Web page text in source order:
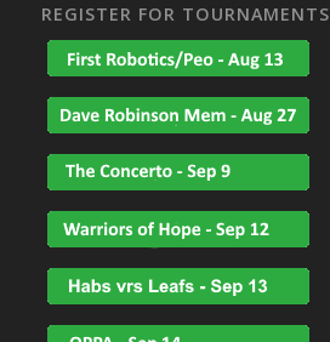
REGISTER FOR TOURNAMENTS